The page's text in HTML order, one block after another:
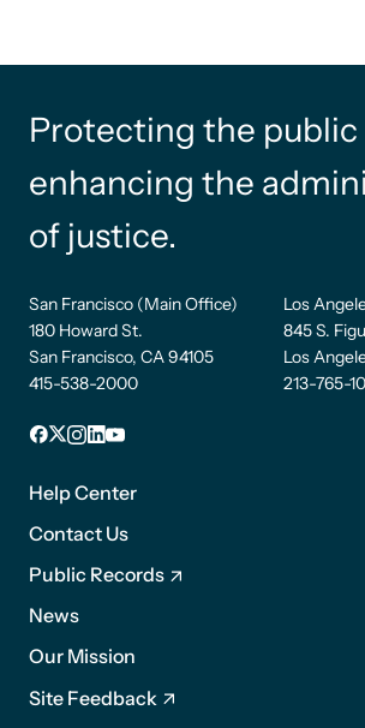
Protecting the public
enhancing the
of justice.
San Francisco (Main Office)
180 Howard St.
San Francisco, CA 94105
415-538-2000
Los
845 S.
Los
213-765-
Facebook
X Instagram
LinkedIn
YouTube
Footer
1
Help Center
Contact Us
Public Records
News
Our Mission
Footer
2
Site Feedback